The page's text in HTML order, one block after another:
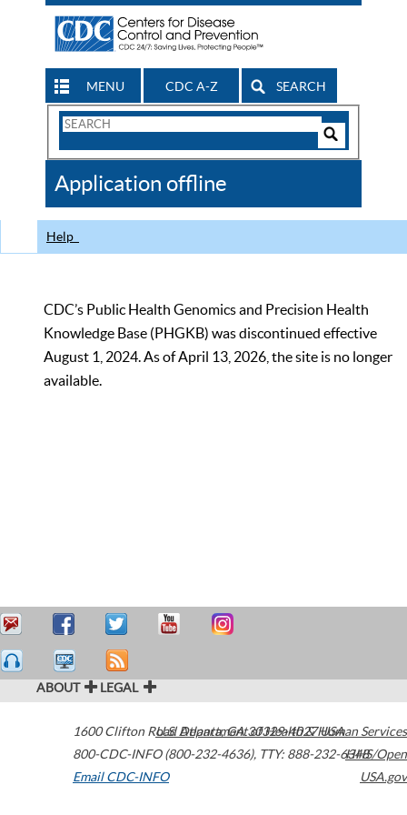
MENU CDC A-Z SEARCH
Search
CDC
Application offline
Help
CDC’s Public Health Genomics and Precision Health
Knowledge Base (PHGKB) was discontinued effective
August 1, 2024. As of April 13, 2026, the site is no longer
available.
ABOUT LEGAL
1600 Clifton Road Atlanta,GA30329-4027USA
800-CDC-INFO (800-232-4636), TTY: 888-232-6348
Email CDC-INFO
U.S. Department of Health & Human Services
HHS/Open
USA.gov